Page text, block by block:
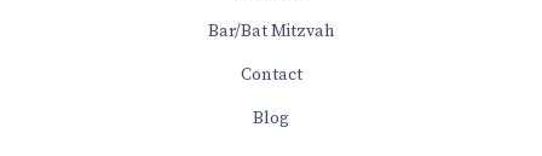
Bar/Bat Mitzvah
Contact
Blog